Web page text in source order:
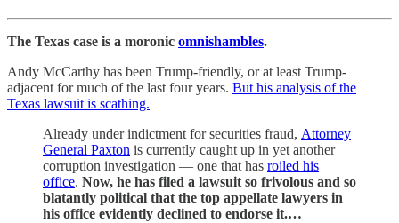
The Texas case is a moronic omnishambles.
Andy McCarthy has been Trump-friendly, or at least Trump-
adjacent for much of the last four years. But his analysis of the
Texas lawsuit is scathing.
Already under indictment for securities fraud, Attorney
General Paxton is currently caught up in yet another
corruption investigation — one that has roiled his
office. Now, he has filed a lawsuit so frivolous and so
blatantly political that the top appellate lawyers in
his office evidently declined to endorse it.…